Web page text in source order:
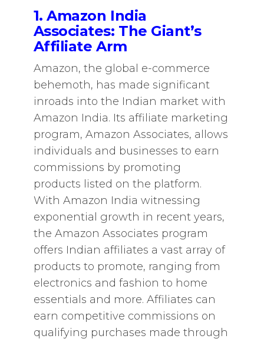
1. Amazon India
Associates: The Giant’s
Affiliate Arm
Amazon, the global e-commerce
behemoth, has made significant
inroads into the Indian market with
Amazon India. Its affiliate marketing
program, Amazon Associates, allows
individuals and businesses to earn
commissions by promoting
products listed on the platform.
With Amazon India witnessing
exponential growth in recent years,
the Amazon Associates program
offers Indian affiliates a vast array of
products to promote, ranging from
electronics and fashion to home
essentials and more. Affiliates can
earn competitive commissions on
qualifying purchases made through